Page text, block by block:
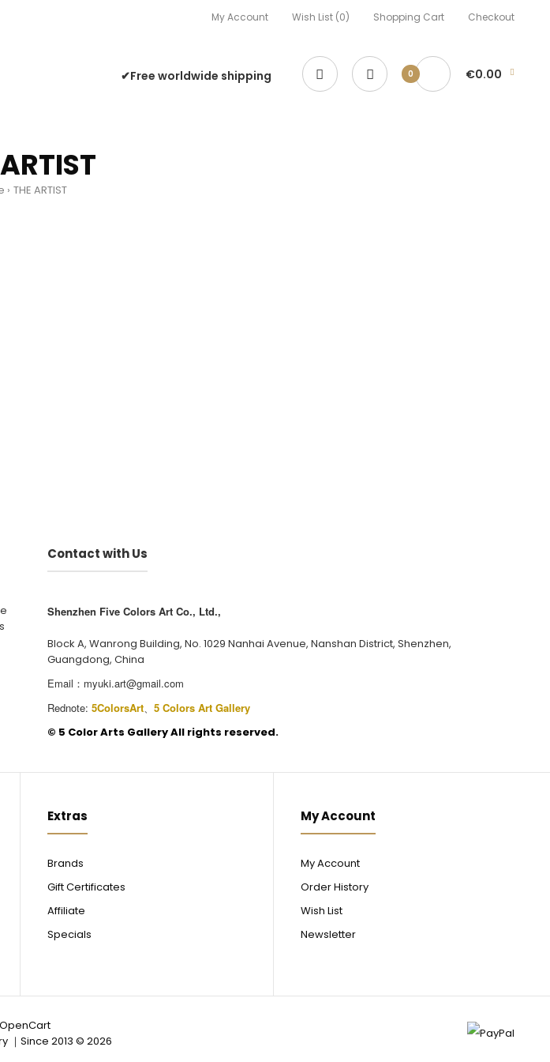
My Account Wish List (0) Shopping Cart Checkout
✔Free worldwide shipping 0 €0.00
THE ARTIST
Contact with Us
Shenzhen Five Colors Art Co., Ltd.,
Block A, Wanrong Building, No. 1029 Nanhai Avenue, Nanshan District, Shenzhen,
Guangdong, China
Email： myuki.art@gmail.com
Rednote: 5ColorsArt、 5 Colors Art Gallery
©️ 5 Color Arts Gallery All rights reserved.
Extras
Brands
Gift Certificates
Affiliate
Specials
My Account
My Account
Order History
Wish List
Newsletter
OpenCart
｜Since 2013 © 2026